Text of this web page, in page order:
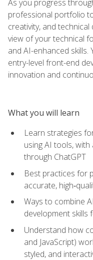
As you progress
professional portfolio
creativity, and
view of your technical
and AI-enhanced
entry-level front-end
innovation and
What you will learn
Learn strategies
using AI tools,
through ChatGPT
Best practices for
accurate,
Ways to combine
development skills
Understand how
and JavaScript)
styled, and